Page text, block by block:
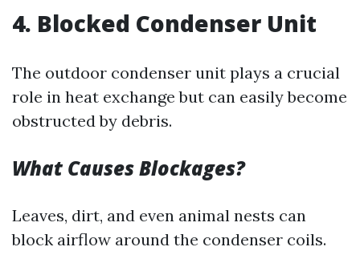
4. Blocked Condenser Unit
The outdoor condenser unit plays a crucial
role in heat exchange but can easily become
obstructed by debris.
What Causes Blockages?
Leaves, dirt, and even animal nests can
block airflow around the condenser coils.